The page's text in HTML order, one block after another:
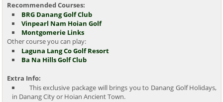
Recommended Courses:
BRG Danang Golf Club
Vinpearl Nam Hoian Golf
Montgomerie Links
Other course you can play:
Laguna Lang Co Golf Resort
Ba Na Hills Golf Club
Extra Info:
This exclusive package will brings you to Danang Golf Holidays,
in Danang City or Hoian Ancient Town.